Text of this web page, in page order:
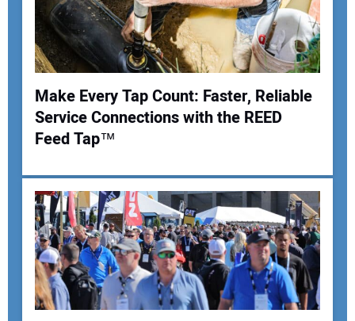
Make Every Tap Count: Faster, Reliable
Service Connections with the REED
Feed Tap™